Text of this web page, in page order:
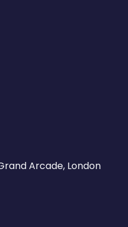
Arcade, London